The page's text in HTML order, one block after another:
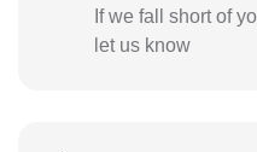
If we fall short of
let us know